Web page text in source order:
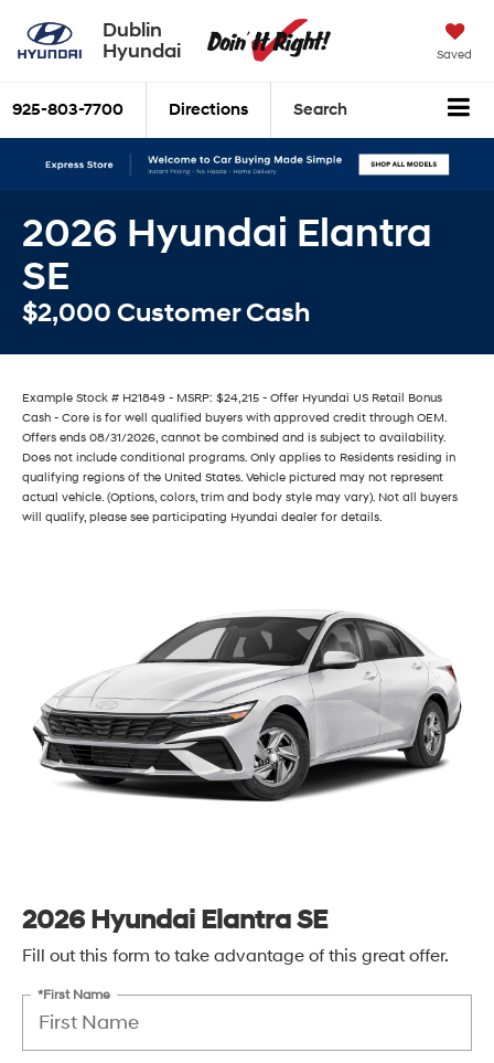
Dublin
Hyundai
Saved
925-803-7700 Directions Search
2026 Hyundai Elantra
SE
$2,000 Customer Cash
Example Stock # H21849 - MSRP: $24,215 - Offer Hyundai US Retail Bonus
Cash - Core is for well qualified buyers with approved credit through OEM.
Offers ends 08/31/2026, cannot be combined and is subject to availability.
Does not include conditional programs. Only applies to Residents residing in
qualifying regions of the United States. Vehicle pictured may not represent
actual vehicle. (Options, colors, trim and body style may vary). Not all buyers
will qualify, please see participating Hyundai dealer for details.
2026 Hyundai Elantra SE
Fill out this form to take advantage of this great offer.
*First Name